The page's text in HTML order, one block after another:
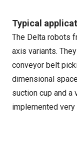
Typical
The Delta robots
axis variants.
conveyor belt
dimensional
suction cup and
implemented very